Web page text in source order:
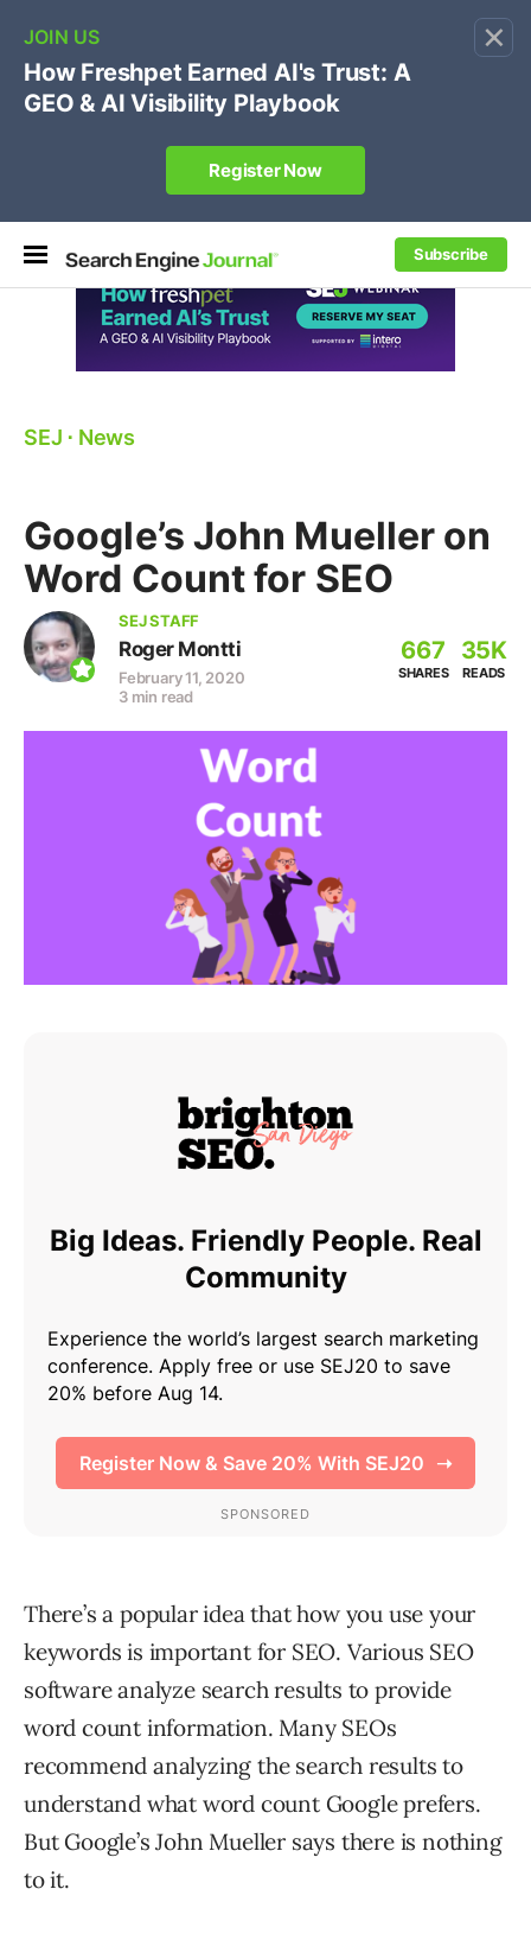
×
Subscribe
🔥[Live 8/12 with Loren Baker]Ecommerce SEO
Own your "brand +promo code" search.
Register Now
SEJ ⋅ News
Google’s John Mueller on
Word Count for SEO
SEJ STAFF
Roger Montti
February 11, 2020
3 min read
667
SHARES
35K
READS
There’s a popular idea that how you use your
keywords is important for SEO. Various SEO
software analyze search results to provide
word count information. Many SEOs
recommend analyzing the search results to
understand what word count Google prefers.
But Google’s John Mueller says there is nothing
to it.